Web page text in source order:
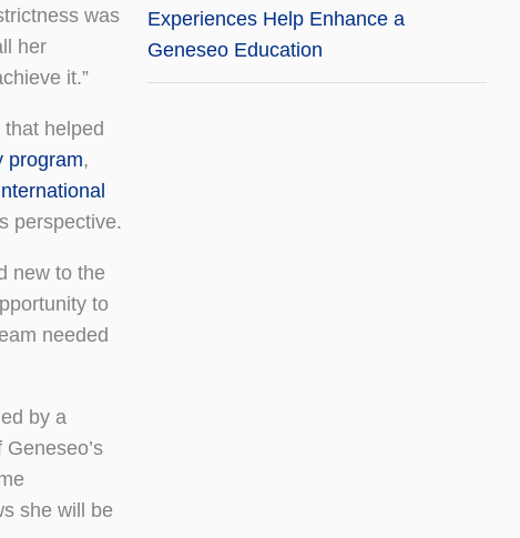
was
her
it.”
helped
program,
perspective.
new to the
to
needed
by a
Geneseo’s
she will be
Experiences Help Enhance a
Geneseo Education